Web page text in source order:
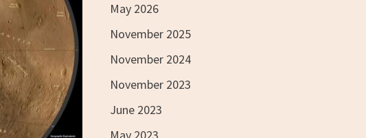
May 2026
November 2025
November 2024
November 2023
June 2023